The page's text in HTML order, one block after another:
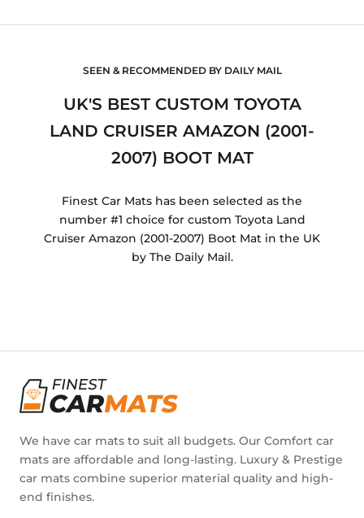
SEEN & RECOMMENDED BY DAILY MAIL
UK'S BEST CUSTOM TOYOTA
LAND CRUISER AMAZON (2001-
2007) BOOT MAT
Finest Car Mats has been selected as the
number #1 choice for custom Toyota Land
Cruiser Amazon (2001-2007) Boot Mat in the UK
by The Daily Mail.
We have car mats to suit all budgets. Our Comfort car
mats are affordable and long-lasting. Luxury & Prestige
car mats combine superior material quality and high-
end finishes.